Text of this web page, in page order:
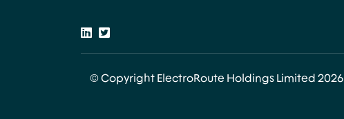
© Copyright ElectroRoute Holdings Limited 2026